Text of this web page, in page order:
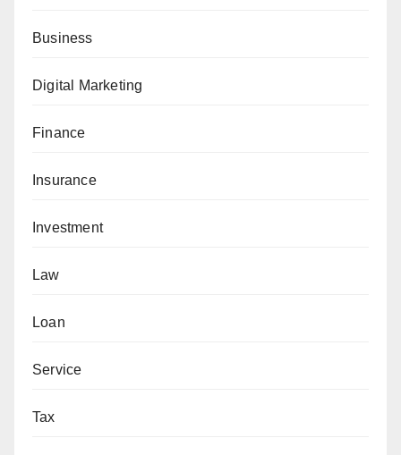
Business
Digital Marketing
Finance
Insurance
Investment
Law
Loan
Service
Tax